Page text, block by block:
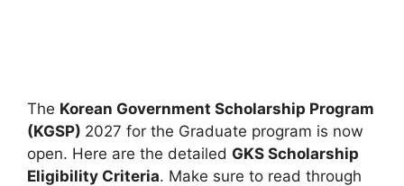
The Korean Government Scholarship Program
(KGSP) 2027 for the Graduate program is now
open. Here are the detailed GKS Scholarship
Eligibility Criteria. Make sure to read through